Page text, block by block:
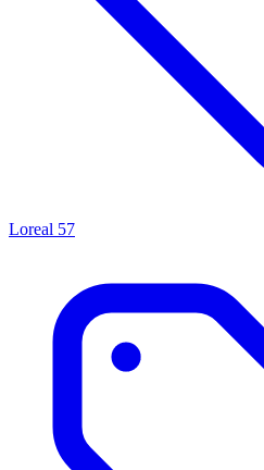
Loreal 57